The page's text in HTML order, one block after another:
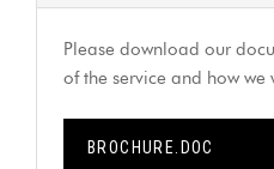
Please download our
of the service and how we
BROCHURE.DOC